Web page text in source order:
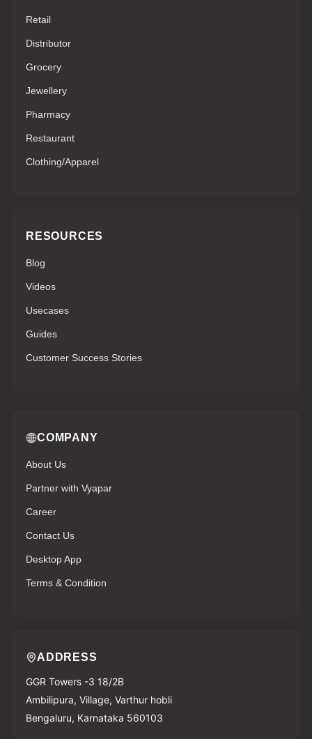
Retail
Distributor
Grocery
Jewellery
Pharmacy
Restaurant
Clothing/Apparel
RESOURCES
Blog
Videos
Usecases
Guides
Customer Success Stories
COMPANY
About Us
Partner with Vyapar
Career
Contact Us
Desktop App
Terms & Condition
ADDRESS
GGR Towers -3 18/2B
Ambilipura, Village, Varthur hobli
Bengaluru, Karnataka 560103